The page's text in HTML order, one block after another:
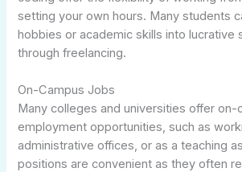
setting your own hours. Many students
hobbies or academic skills into lucrative
through freelancing.
On-Campus Jobs
Many colleges and universities offer on-
employment opportunities, such as
administrative offices, or as a teaching
positions are convenient as they often